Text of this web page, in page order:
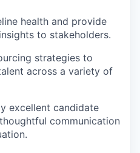
health and provide
to stakeholders.
strategies to
across a variety of
excellent candidate
communication